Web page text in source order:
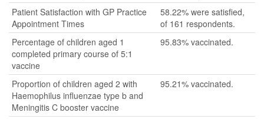
Patient Satisfaction with GP Practice
Appointment Times
58.22% were satisfied,
of 161 respondents.
Percentage of children aged 1
completed primary course of 5:1
vaccine
95.83% vaccinated.
Proportion of children aged 2 with
Haemophilus influenzae type b and
Meningitis C booster vaccine
95.21% vaccinated.